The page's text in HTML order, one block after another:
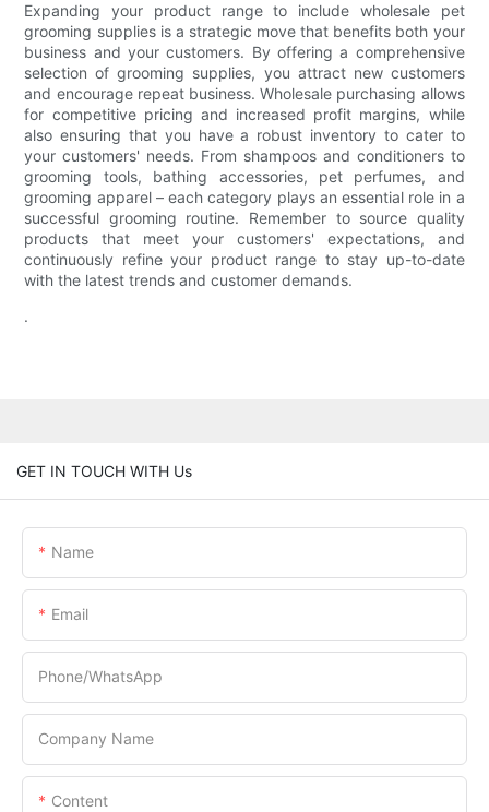
Expanding your product range to include wholesale pet
grooming supplies is a strategic move that benefits both your
business and your customers. By offering a comprehensive
selection of grooming supplies, you attract new customers
and encourage repeat business. Wholesale purchasing allows
for competitive pricing and increased profit margins, while
also ensuring that you have a robust inventory to cater to
your customers' needs. From shampoos and conditioners to
grooming tools, bathing accessories, pet perfumes, and
grooming apparel – each category plays an essential role in a
successful grooming routine. Remember to source quality
products that meet your customers' expectations, and
continuously refine your product range to stay up-to-date
with the latest trends and customer demands.
.
GET IN TOUCH WITH Us
Name
Email
Phone/whatsApp
Company Name
Content